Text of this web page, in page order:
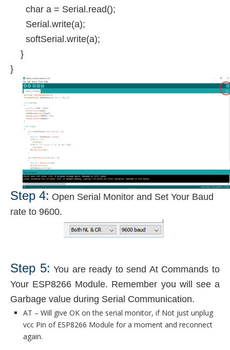
char a = Serial.read();
Serial.write(a);
softSerial.write(a);
}
}
Step 4: Open Serial Monitor and Set Your Baud
rate to 9600.
Step 5: You are ready to send At Commands to
Your ESP8266 Module. Remember you will see a
Garbage value during Serial Communication.
AT – Will give OK on the serial monitor, if Not just unplug
vcc Pin of ESP8266 Module for a moment and reconnect
again.